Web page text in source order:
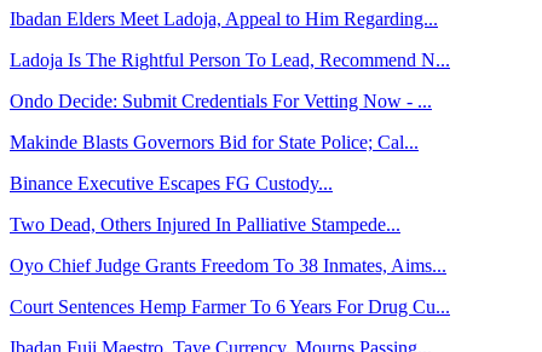
Ibadan Elders Meet Ladoja, Appeal to Him Regarding...
Ladoja Is The Rightful Person To Lead, Recommend N...
Ondo Decide: Submit Credentials For Vetting Now - ...
Makinde Blasts Governors Bid for State Police; Cal...
Binance Executive Escapes FG Custody...
Two Dead, Others Injured In Palliative Stampede...
Oyo Chief Judge Grants Freedom To 38 Inmates, Aims...
Court Sentences Hemp Farmer To 6 Years For Drug Cu...
Ibadan Fuji Maestro, Taye Currency, Mourns Passing...